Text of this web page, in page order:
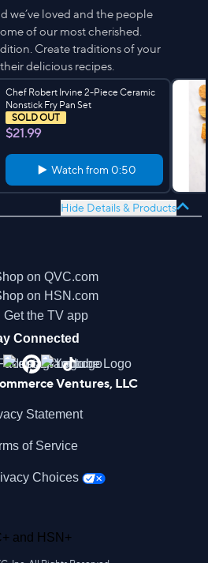
we’ve loved and the people
of our most cherished.
Create traditions of your
delicious recipes.
Chef Robert Irvine 2-Piece Ceramic
Nonstick Fry Pan Set
SOLD OUT
$21.99
Watch from 0:50
Hide Details & Products
on QVC.com
on HSN.com
Get the TV app
Connected
Ventures, LLC
Statement
of Service
Choices